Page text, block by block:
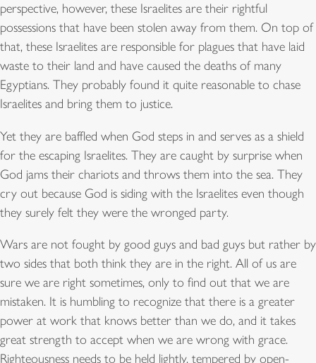
perspective, however, these Israelites are their rightful
possessions that have been stolen away from them. On top of
that, these Israelites are responsible for plagues that have laid
waste to their land and have caused the deaths of many
Egyptians. They probably found it quite reasonable to chase
Israelites and bring them to justice.
Yet they are baffled when God steps in and serves as a shield
for the escaping Israelites. They are caught by surprise when
God jams their chariots and throws them into the sea. They
cry out because God is siding with the Israelites even though
they surely felt they were the wronged party.
Wars are not fought by good guys and bad guys but rather by
two sides that both think they are in the right. All of us are
sure we are right sometimes, only to find out that we are
mistaken. It is humbling to recognize that there is a greater
power at work that knows better than we do, and it takes
great strength to accept when we are wrong with grace.
Righteousness needs to be held lightly, tempered by open-